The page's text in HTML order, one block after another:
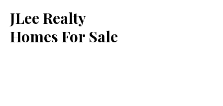
JLee Realty
Homes For Sale